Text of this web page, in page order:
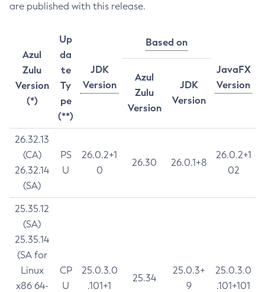
are published with this release.
Azul
Zulu
Version
(*)
Up
da
te
Ty
pe
(**)
JDK
Version
Based on
JavaFX
Version
Azul
Zulu
Version
JDK
Version
26.32.13
(CA)
26.32.14
(SA)
PS
U
26.0.2+1
0
26.30 26.0.1+8
26.0.2+1
02
25.35.12
(SA)
25.35.14
(SA for
Linux
x86 64-
CP
U
25.0.3.0
.101+1
25.34
25.0.3+
9
25.0.3.0
.101+101